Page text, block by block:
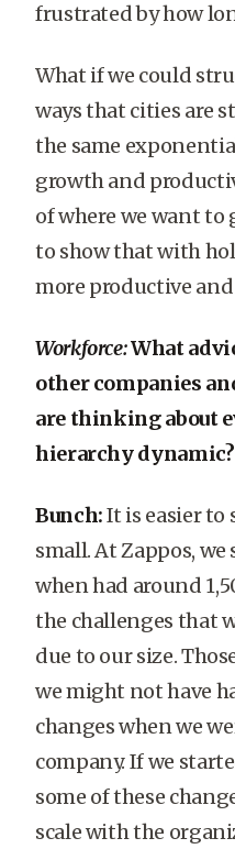
frustrated by how
What if we could
ways that cities are
the same
growth and
of where we want to
to show that with
more productive
Workforce:What
other companies
are thinking about
hierarchy dynamic?
Bunch:It is easier to
small. At Zappos,
when had around
the challenges that
due to our size.
we might not have
changes when we
company. If we
some of these
scale with the